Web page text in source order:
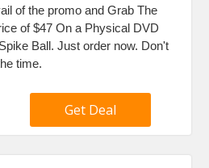
of the promo and Grab The
of $47 On a Physical DVD
Ball. Just order now. Don't
time.
Get Deal